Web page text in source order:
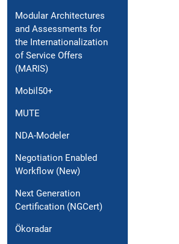
Modular Architectures
and Assessments for
the Internationalization
of Service Offers
(MARIS)
Mobil50+
MUTE
NDA-Modeler
Negotiation Enabled
Workflow (New)
Next Generation
Certification (NGCert)
Ökoradar